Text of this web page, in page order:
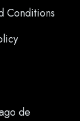
Conditions
de